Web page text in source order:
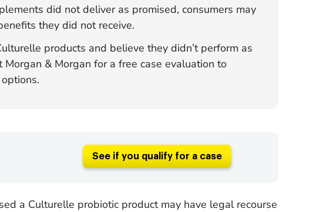
did not deliver as promised, consumers may
they did not receive.
products and believe they didn’t perform as
Morgan & Morgan for a free case evaluation to
See if you qualify for a case
a Culturelle probiotic product may have legal recourse